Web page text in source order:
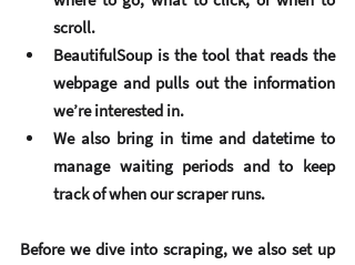
scroll.
BeautifulSoup is the tool that reads the
webpage and pulls out the information
we’re interested in.
We also bring in time and datetime to
manage waiting periods and to keep
track of when our scraper runs.
Before we dive into scraping, we also set up